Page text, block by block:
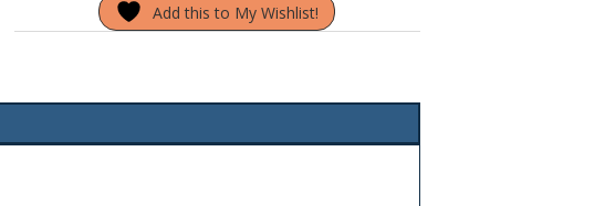
Add this to My Wishlist!